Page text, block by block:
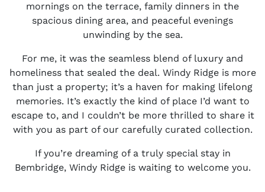
mornings on the terrace, family dinners in the
spacious dining area, and peaceful evenings
unwinding by the sea.
For me, it was the seamless blend of luxury and
homeliness that sealed the deal. Windy Ridge is more
than just a property; it’s a haven for making lifelong
memories. It’s exactly the kind of place I’d want to
escape to, and I couldn’t be more thrilled to share it
with you as part of our carefully curated collection.
If you’re dreaming of a truly special stay in
Bembridge, Windy Ridge is waiting to welcome you.